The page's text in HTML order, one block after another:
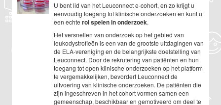
U bent lid van het Leuconnect e-cohort, en zo krijgt u
eenvoudig toegang tot klinische onderzoeken en kunt u
een echte rol spelen in onderzoek.
Het versnellen van onderzoek op het gebied van
leukodystrofieën is een van de grootste uitdagingen van
de ELA-vereniging en de belangrijkste doelstelling van
Leuconnect. Door de rekrutering van patiënten en hun
toegang tot open klinische onderzoeken op het platform
te vergemakkelijken, bevordert Leuconnect de
uitvoering van klinische onderzoeken. De patiënten die
zijn ingeschreven in het cohort vormen samen een
gemeenschap, beschikbaar en gemotiveerd om deel te